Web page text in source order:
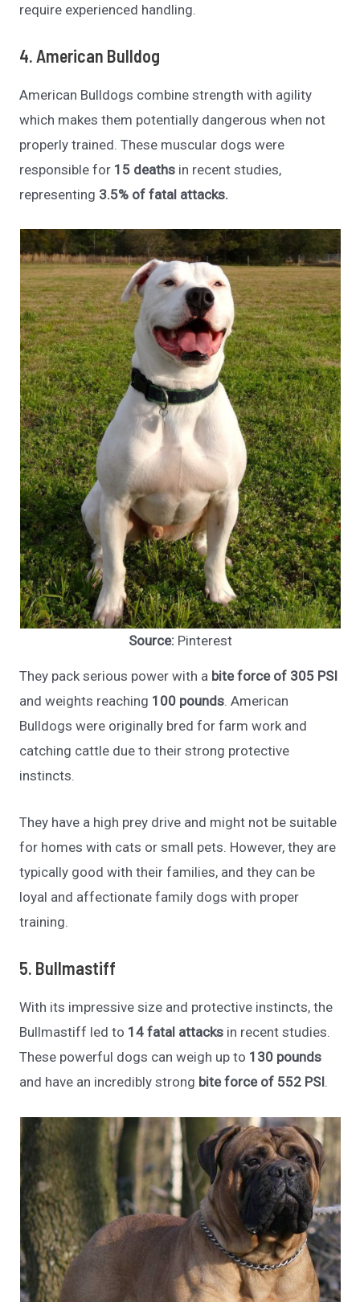
require experienced handling.
4. American Bulldog
American Bulldogs combine strength with agility
which makes them potentially dangerous when not
properly trained. These muscular dogs were
responsible for 15 deaths in recent studies,
representing 3.5% of fatal attacks.
Source: Pinterest
They pack serious power with a bite force of 305 PSI
and weights reaching 100 pounds. American
Bulldogs were originally bred for farm work and
catching cattle due to their strong protective
instincts.
They have a high prey drive and might not be suitable
for homes with cats or small pets. However, they are
typically good with their families, and they can be
loyal and affectionate family dogs with proper
training.
5. Bullmastiff
With its impressive size and protective instincts, the
Bullmastiff led to 14 fatal attacks in recent studies.
These powerful dogs can weigh up to 130 pounds
and have an incredibly strong bite force of 552 PSI.